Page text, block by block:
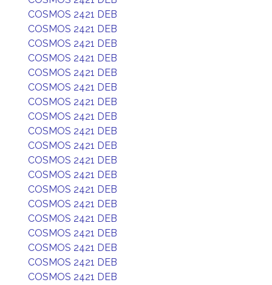
COSMOS 2421 DEB
COSMOS 2421 DEB
COSMOS 2421 DEB
COSMOS 2421 DEB
COSMOS 2421 DEB
COSMOS 2421 DEB
COSMOS 2421 DEB
COSMOS 2421 DEB
COSMOS 2421 DEB
COSMOS 2421 DEB
COSMOS 2421 DEB
COSMOS 2421 DEB
COSMOS 2421 DEB
COSMOS 2421 DEB
COSMOS 2421 DEB
COSMOS 2421 DEB
COSMOS 2421 DEB
COSMOS 2421 DEB
COSMOS 2421 DEB